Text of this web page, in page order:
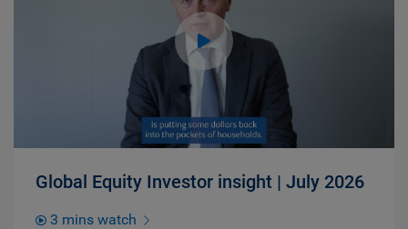
Global Equity Investor insight | July 2026
3 mins watch